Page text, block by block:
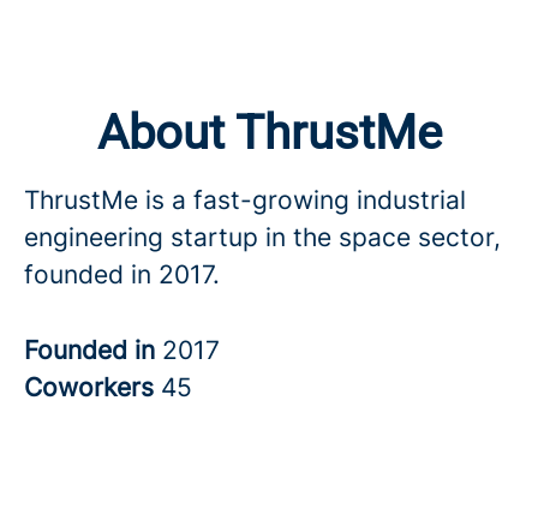
About ThrustMe
ThrustMe is a fast-growing industrial
engineering startup in the space sector,
founded in 2017.
Founded in 2017
Coworkers 45